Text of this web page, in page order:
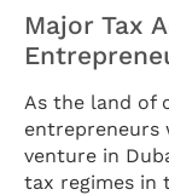
Major Tax
As the land of
entrepreneurs
venture in
tax regimes in